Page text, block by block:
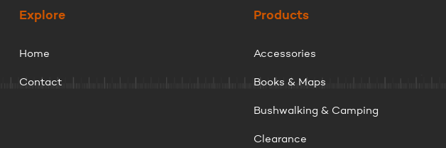
Explore
Home
Contact
Products
Accessories
Books & Maps
Bushwalking & Camping
Clearance